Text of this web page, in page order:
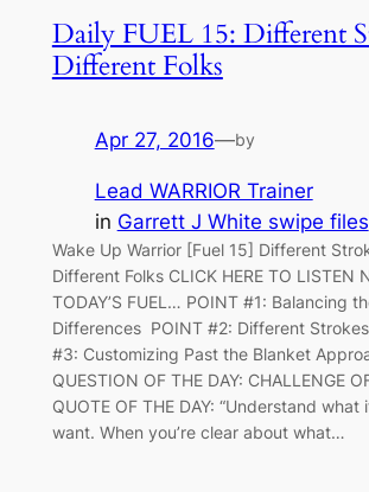
Daily FUEL 15: Different
Different Folks
Apr 27, 2016—by
Lead WARRIOR Trainer
in Garrett J White swipe files
Wake Up Warrior [Fuel 15] Different
Different Folks CLICK HERE TO LISTEN
TODAY’S FUEL… POINT #1: Balancing
Differences POINT #2: Different
#3: Customizing Past the Blanket
QUESTION OF THE DAY: CHALLENGE
QUOTE OF THE DAY: “Understand
want. When you’re clear about what…